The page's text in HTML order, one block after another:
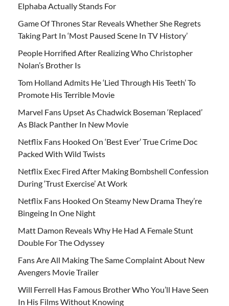
Elphaba Actually Stands For
Game Of Thrones Star Reveals Whether She Regrets
Taking Part In ‘Most Paused Scene In TV History’
People Horrified After Realizing Who Christopher
Nolan’s Brother Is
Tom Holland Admits He ‘Lied Through His Teeth’ To
Promote His Terrible Movie
Marvel Fans Upset As Chadwick Boseman ‘Replaced’
As Black Panther In New Movie
Netflix Fans Hooked On ‘Best Ever’ True Crime Doc
Packed With Wild Twists
Netflix Exec Fired After Making Bombshell Confession
During ‘Trust Exercise’ At Work
Netflix Fans Hooked On Steamy New Drama They’re
Bingeing In One Night
Matt Damon Reveals Why He Had A Female Stunt
Double For The Odyssey
Fans Are All Making The Same Complaint About New
Avengers Movie Trailer
Will Ferrell Has Famous Brother Who You’ll Have Seen
In His Films Without Knowing